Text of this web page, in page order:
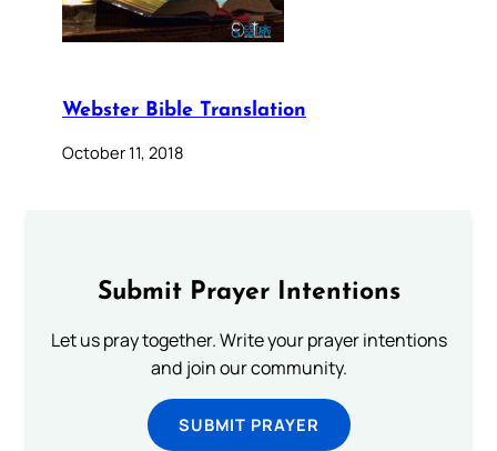
Webster Bible Translation
October 11, 2018
Submit Prayer Intentions
Let us pray together. Write your prayer intentions
and join our community.
SUBMIT PRAYER